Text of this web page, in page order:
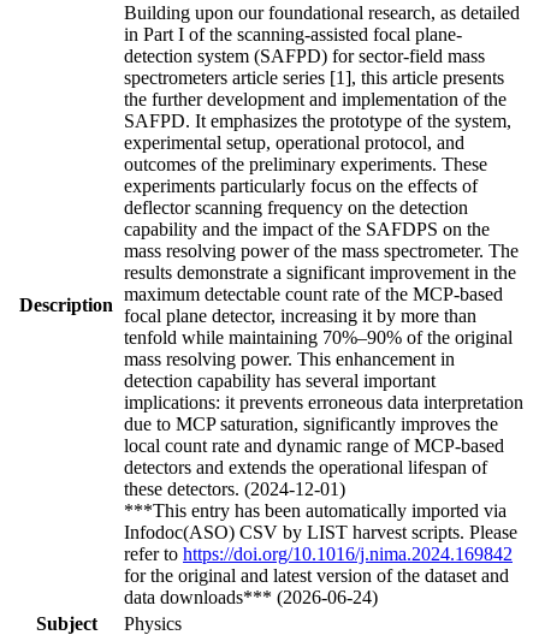
Description
Building upon our foundational research, as detailed
in Part I of the scanning-assisted focal plane-
detection system (SAFPD) for sector-field mass
spectrometers article series [1], this article presents
the further development and implementation of the
SAFPD. It emphasizes the prototype of the system,
experimental setup, operational protocol, and
outcomes of the preliminary experiments. These
experiments particularly focus on the effects of
deflector scanning frequency on the detection
capability and the impact of the SAFDPS on the
mass resolving power of the mass spectrometer. The
results demonstrate a significant improvement in the
maximum detectable count rate of the MCP-based
focal plane detector, increasing it by more than
tenfold while maintaining 70%–90% of the original
mass resolving power. This enhancement in
detection capability has several important
implications: it prevents erroneous data interpretation
due to MCP saturation, significantly improves the
local count rate and dynamic range of MCP-based
detectors and extends the operational lifespan of
these detectors. (2024-12-01)
***This entry has been automatically imported via
Infodoc(ASO) CSV by LIST harvest scripts. Please
refer to https://doi.org/10.1016/j.nima.2024.169842
for the original and latest version of the dataset and
data downloads*** (2026-06-24)
Subject
Physics